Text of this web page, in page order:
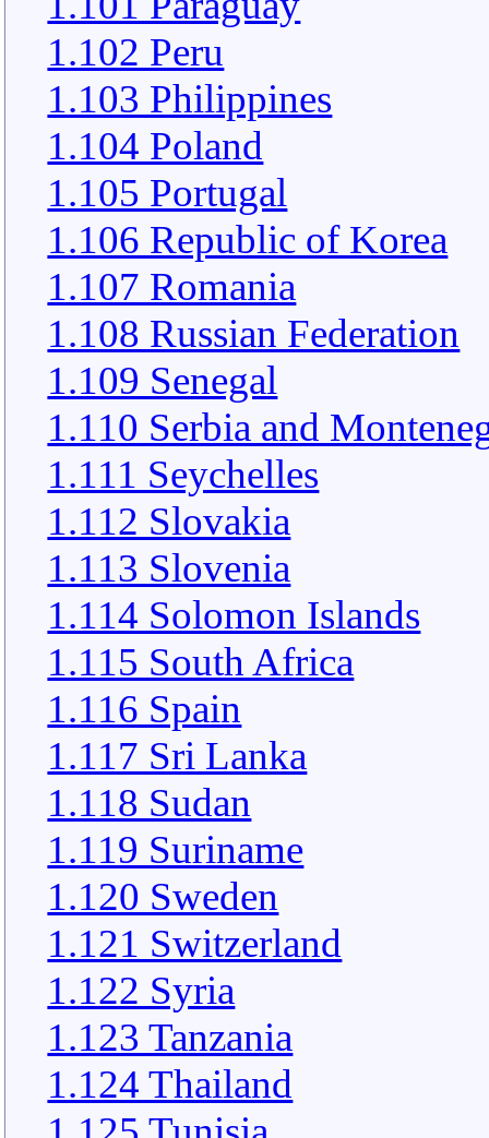
1.102 Peru
1.103 Philippines
1.104 Poland
1.105 Portugal
1.106 Republic of Korea
1.107 Romania
1.108 Russian Federation
1.109 Senegal
1.110 Serbia and
1.111 Seychelles
1.112 Slovakia
1.113 Slovenia
1.114 Solomon Islands
1.115 South Africa
1.116 Spain
1.117 Sri Lanka
1.118 Sudan
1.119 Suriname
1.120 Sweden
1.121 Switzerland
1.122 Syria
1.123 Tanzania
1.124 Thailand